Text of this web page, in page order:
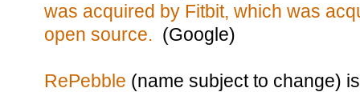
was acquired by Fitbit, which was
open source. (Google)
RePebble (name subject to change)